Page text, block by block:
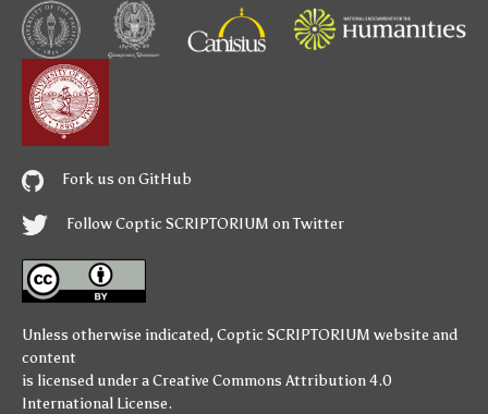
Fork us on GitHub
Follow Coptic SCRIPTORIUM on Twitter
Unless otherwise indicated, Coptic SCRIPTORIUM website and
content
is licensed under aCreative Commons Attribution 4.0
International License.